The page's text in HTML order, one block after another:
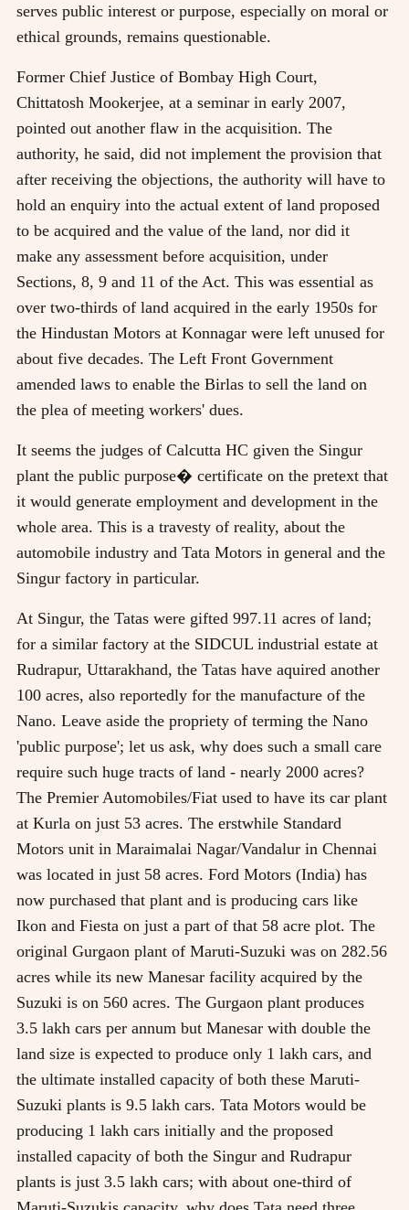
serves public interest or purpose, especially on moral or
ethical grounds, remains questionable.
Former Chief Justice of Bombay High Court,
Chittatosh Mookerjee, at a seminar in early 2007,
pointed out another flaw in the acquisition. The
authority, he said, did not implement the provision that
after receiving the objections, the authority will have to
hold an enquiry into the actual extent of land proposed
to be acquired and the value of the land, nor did it
make any assessment before acquisition, under
Sections, 8, 9 and 11 of the Act. This was essential as
over two-thirds of land acquired in the early 1950s for
the Hindustan Motors at Konnagar were left unused for
about five decades. The Left Front Government
amended laws to enable the Birlas to sell the land on
the plea of meeting workers' dues.
It seems the judges of Calcutta HC given the Singur
plant the public purpose� certificate on the pretext that
it would generate employment and development in the
whole area. This is a travesty of reality, about the
automobile industry and Tata Motors in general and the
Singur factory in particular.
At Singur, the Tatas were gifted 997.11 acres of land;
for a similar factory at the SIDCUL industrial estate at
Rudrapur, Uttarakhand, the Tatas have aquired another
100 acres, also reportedly for the manufacture of the
Nano. Leave aside the propriety of terming the Nano
'public purpose'; let us ask, why does such a small care
require such huge tracts of land - nearly 2000 acres?
The Premier Automobiles/Fiat used to have its car plant
at Kurla on just 53 acres. The erstwhile Standard
Motors unit in Maraimalai Nagar/Vandalur in Chennai
was located in just 58 acres. Ford Motors (India) has
now purchased that plant and is producing cars like
Ikon and Fiesta on just a part of that 58 acre plot. The
original Gurgaon plant of Maruti-Suzuki was on 282.56
acres while its new Manesar facility acquired by the
Suzuki is on 560 acres. The Gurgaon plant produces
3.5 lakh cars per annum but Manesar with double the
land size is expected to produce only 1 lakh cars, and
the ultimate installed capacity of both these Maruti-
Suzuki plants is 9.5 lakh cars. Tata Motors would be
producing 1 lakh cars initially and the proposed
installed capacity of both the Singur and Rudrapur
plants is just 3.5 lakh cars; with about one-third of